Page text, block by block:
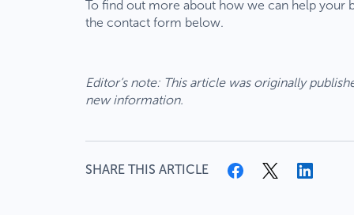
To find out more about how we can help your
the contact form below.
Editor’s note: This article was originally
new information.
SHARE THIS ARTICLE
team